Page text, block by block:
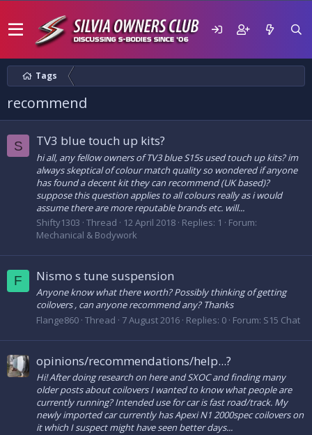
Tags
recommend
S TV3 blue touch up kits?
hi all, any fellow owners of TV3 blue S15s used touch up kits? im
always skeptical of colour match quality so wondered if anyone
has found a decent kit they can recommend (UK based)?
suppose this question applies to all colours really as i would
assume there are more reputable brands etc. will...
Shifty1303 Thread 12 April 2018 Replies: 1
Forum:
Mechanical & Bodywork
F Nismo s tune suspension
Anyone know what there worth? Possibly thinking of getting
coilovers , can anyone recommend any? Thanks
Flange860 Thread 7 August 2016 Replies: 0 Forum: S15 Chat
opinions/recommendations/help...?
Hi! After doing research on here and SXOC and finding many
older posts about coilovers I wanted to know what people are
currently running? Intended use for car is fast road/track. My
newly imported car currently has Apexi N1 2000spec coilovers on
it which I suspect might have seen better days...